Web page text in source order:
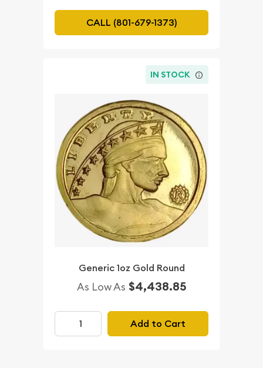
CALL (801-679-1373)
IN STOCK
Generic 1oz Gold Round
As Low As $4,438.85
Add to Cart